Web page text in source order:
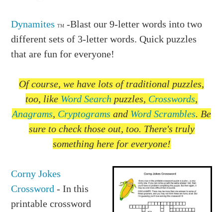
Dynamites TM -Blast our 9-letter words into two
different sets of 3-letter words. Quick puzzles
that are fun for everyone!
Of course, we have lots of traditional puzzles,
too, like Word Search puzzles, Crosswords,
Anagrams, Cryptograms and Word Scrambles. Be
sure to check those out, too. There's truly
something here for everyone!
Corny Jokes
Crossword - In this
printable crossword